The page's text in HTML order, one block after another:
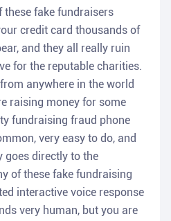
these fake fundraisers
credit card thousands of
and they all really ruin
for the reputable charities.
anywhere in the world
raising money for some
fundraising fraud phone
very easy to do, and
goes directly to the
of these fake fundraising
interactive voice response
very human, but you are